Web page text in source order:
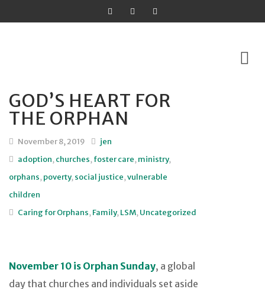
Skip
content
GOD’S HEART FOR
THE ORPHAN
November 8, 2019
jen
adoption,churches,foster care,ministry,
orphans,poverty,social justice,vulnerable
children
Caring for Orphans,Family,LSM,Uncategorized
November 10 is Orphan Sunday, a global
day that churches and individuals set aside